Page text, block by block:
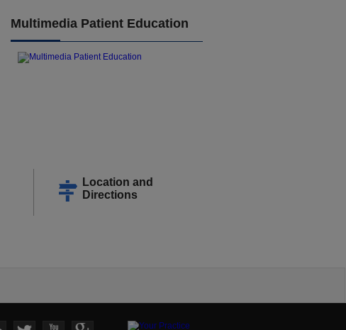
Multimedia Patient Education
Location and
Directions